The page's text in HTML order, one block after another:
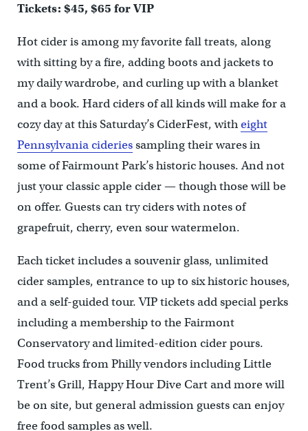
Tickets: $45, $65 for VIP
Hot cider is among my favorite fall treats, along
with sitting by a fire, adding boots and jackets to
my daily wardrobe, and curling up with a blanket
and a book. Hard ciders of all kinds will make for a
cozy day at this Saturday’s CiderFest, witheight
Pennsylvania cideriessampling their wares in
some of Fairmount Park’s historic houses. And not
just your classic apple cider — though those will be
on offer. Guests can try ciders with notes of
grapefruit, cherry, even sour watermelon.
Each ticket includes a souvenir glass, unlimited
cider samples, entrance to up to six historic houses,
and a self-guided tour. VIP tickets add special perks
including a membership to the Fairmont
Conservatory and limited-edition cider pours.
Food trucks from Philly vendors including Little
Trent’s Grill, Happy Hour Dive Cart and more will
be on site, but general admission guests can enjoy
free food samples as well.